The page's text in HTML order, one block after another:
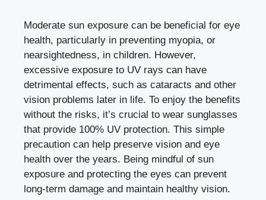
Moderate sun exposure can be beneficial for eye
health, particularly in preventing myopia, or
nearsightedness, in children. However,
excessive exposure to UV rays can have
detrimental effects, such as cataracts and other
vision problems later in life. To enjoy the benefits
without the risks, it’s crucial to wear sunglasses
that provide 100% UV protection. This simple
precaution can help preserve vision and eye
health over the years. Being mindful of sun
exposure and protecting the eyes can prevent
long-term damage and maintain healthy vision.